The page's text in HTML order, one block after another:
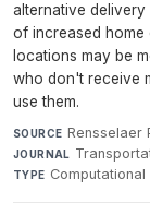
alternative
of increased home
locations may be
who don't receive
use them.
SOURCE Rensselaer
JOURNAL
TYPE